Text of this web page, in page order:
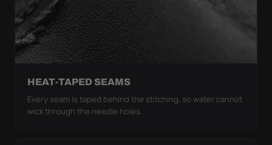
HEAT-TAPED SEAMS
Every seam is taped behind the stitching, so water cannot
wick through the needle holes.